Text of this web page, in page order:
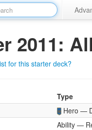
2011:
for this starter deck?
Type
Hero —
Ability —